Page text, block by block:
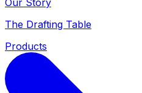
The Drafting Table
Products